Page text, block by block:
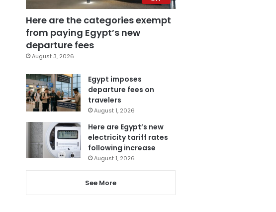
Here are the categories exempt
from paying Egypt’s new
departure fees
August 3, 2026
Egypt imposes
departure fees on
travelers
August 1, 2026
Here are Egypt’s new
electricity tariff rates
following increase
August 1, 2026
See More